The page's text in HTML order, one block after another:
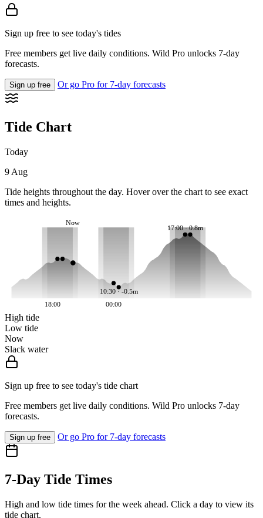
Sign up free to see today's tides
Free members get live daily conditions. Wild Pro unlocks 7-day
forecasts.
Sign up free Or go Pro for 7-day forecasts
Tide Chart
Today
9 Aug
Tide heights throughout the day. Hover over the chart to see exact
times and heights.
10:30 · -0.5m
17:00 · 0.8m
Now
18:00 00:00
High tide
Low tide
Now
Slack water
Sign up free to see today's tide chart
Free members get live daily conditions. Wild Pro unlocks 7-day
forecasts.
Sign up free Or go Pro for 7-day forecasts
7-Day Tide Times
High and low tide times for the week ahead. Click a day to view its
tide chart.